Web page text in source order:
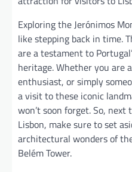
Exploring the Jerónimos
like stepping back in time.
are a testament to
heritage. Whether you are
enthusiast, or simply
a visit to these iconic
won’t soon forget. So,
Lisbon, make sure to set
architectural wonders of
Belém Tower.